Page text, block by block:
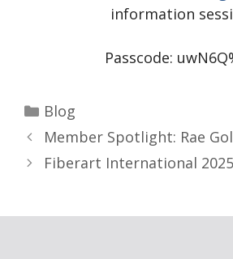
information
Passcode:
Categories
Blog
Member Spotlight: Rae
Fiberart International 2025